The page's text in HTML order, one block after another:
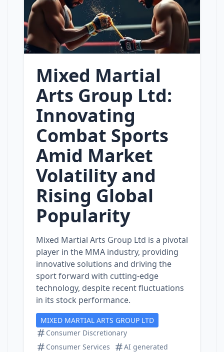
Mixed Martial
Arts Group Ltd:
Innovating
Combat Sports
Amid Market
Volatility and
Rising Global
Popularity
Mixed Martial Arts Group Ltd is a pivotal
player in the MMA industry, providing
innovative solutions and driving the
sport forward with cutting-edge
technology, despite recent fluctuations
in its stock performance.
MIXED MARTIAL ARTS GROUP LTD
Consumer Discretionary
Consumer Services
AI generated